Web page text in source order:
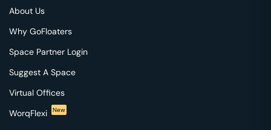
About Us
Why GoFloaters
Space Partner Login
Suggest A Space
Virtual Offices
WorqFlexi
New